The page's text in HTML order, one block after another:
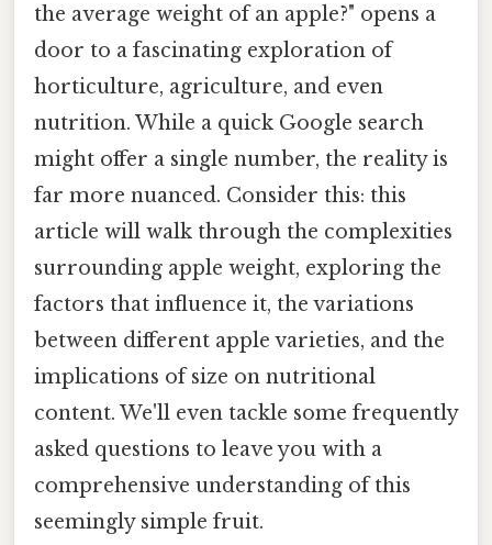
the average weight of an apple?" opens a
door to a fascinating exploration of
horticulture, agriculture, and even
nutrition. While a quick Google search
might offer a single number, the reality is
far more nuanced. Consider this: this
article will walk through the complexities
surrounding apple weight, exploring the
factors that influence it, the variations
between different apple varieties, and the
implications of size on nutritional
content. We'll even tackle some frequently
asked questions to leave you with a
comprehensive understanding of this
seemingly simple fruit.